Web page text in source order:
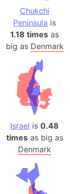
Chukchi
Peninsula is
1.18 times as
big as Denmark
Israel is0.48
timesas big as
Denmark